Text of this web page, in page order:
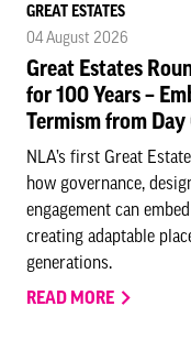
GREAT ESTATES
04 August 2026
Great Estates
for 100 Years –
Termism from Day
NLA’s first Great
how governance,
engagement can
creating adaptable
generations.
READ MORE